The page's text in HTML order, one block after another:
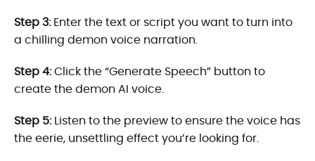
Step 3:Enter the text or script you want to turn into
a chilling demon voice narration.
Step 4:Click the “Generate Speech” button to
create the demon AI voice.
Step 5:Listen to the preview to ensure the voice has
the eerie, unsettling effect you’re looking for.